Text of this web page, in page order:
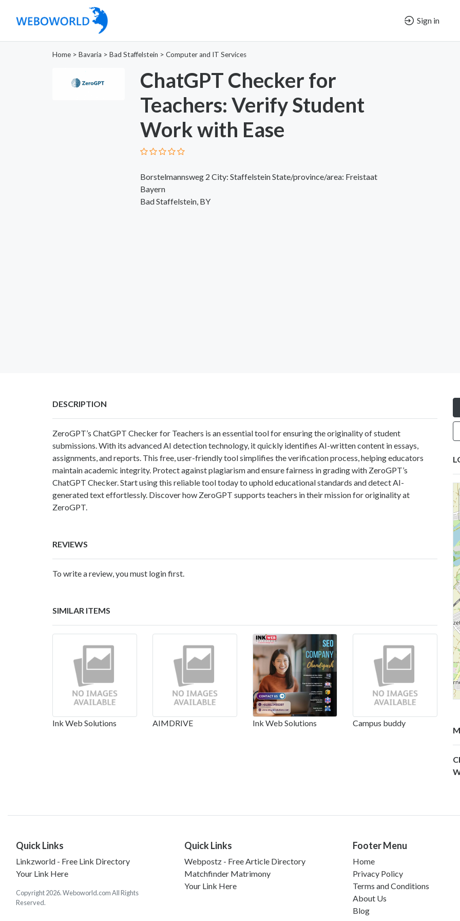
Sign in
Home > Bavaria > Bad Staffelstein > Computer and IT Services
ChatGPT Checker for
Teachers: Verify Student
Work with Ease
Borstelmannsweg 2 City: Staffelstein State/province/area: Freistaat
Bayern
Bad Staffelstein, BY
DESCRIPTION
ZeroGPT’s ChatGPT Checker for Teachers is an essential tool for ensuring the originality of student
submissions. With its advanced AI detection technology, it quickly identifies AI-written content in essays,
assignments, and reports. This free, user-friendly tool simplifies the verification process, helping educators
maintain academic integrity. Protect against plagiarism and ensure fairness in grading with ZeroGPT’s
ChatGPT Checker. Start using this reliable tool today to uphold educational standards and detect AI-
generated text effortlessly. Discover how ZeroGPT supports teachers in their mission for originality at
ZeroGPT.
REVIEWS
To write a review, you must login first.
SIMILAR ITEMS
Ink Web Solutions AIMDRIVE Ink Web Solutions Campus buddy
Quick Links
Linkzworld - Free Link Directory
Your Link Here
Copyright 2026. Weboworld.com All Rights
Reserved.
Quick Links
Webpostz - Free Article Directory
Matchfinder Matrimony
Your Link Here
Footer Menu
Home
Privacy Policy
Terms and Conditions
About Us
Blog